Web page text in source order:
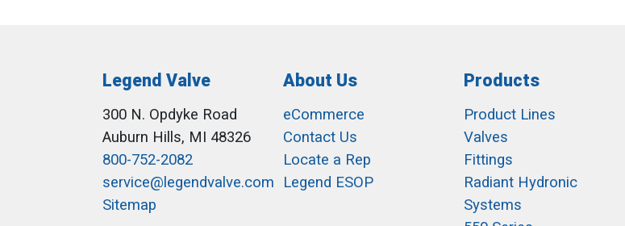
Legend Valve
300 N. Opdyke Road
Auburn Hills, MI 48326
800-752-2082
service@legendvalve.com
Sitemap
About Us
eCommerce
Contact Us
Locate a Rep
Legend ESOP
Products
Product Lines
Valves
Fittings
Radiant Hydronic
Systems